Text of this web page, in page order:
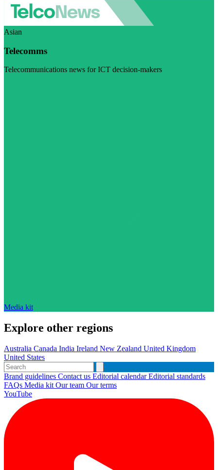
Asian
Telecomms
Telecommunications news for ICT decision-makers
Media kit
Explore other regions
Australia Canada India Ireland New Zealand United Kingdom
United States
Brand guidelines Contact us Editorial calendarEditorial standards
FAQs Media kit Our team Our terms
YouTube